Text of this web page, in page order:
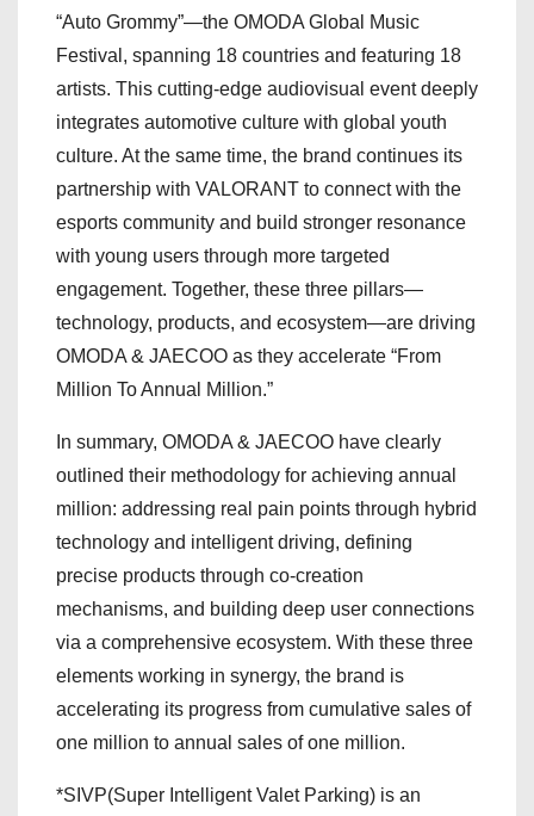
“Auto Grommy”—the OMODA Global Music
Festival, spanning 18 countries and featuring 18
artists. This cutting-edge audiovisual event deeply
integrates automotive culture with global youth
culture. At the same time, the brand continues its
partnership with VALORANT to connect with the
esports community and build stronger resonance
with young users through more targeted
engagement. Together, these three pillars—
technology, products, and ecosystem—are driving
OMODA & JAECOO as they accelerate “From
Million To Annual Million.”
In summary, OMODA & JAECOO have clearly
outlined their methodology for achieving annual
million: addressing real pain points through hybrid
technology and intelligent driving, defining
precise products through co-creation
mechanisms, and building deep user connections
via a comprehensive ecosystem. With these three
elements working in synergy, the brand is
accelerating its progress from cumulative sales of
one million to annual sales of one million.
*SIVP(Super Intelligent Valet Parking) is an